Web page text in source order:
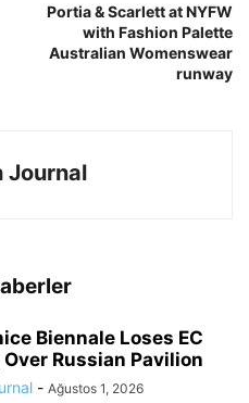
Portia & Scarlett at NYFW
with Fashion Palette
Australian Womenswear
runway
Journal
Biennale Loses EC
Russian Pavilion
- Ağustos 1, 2026